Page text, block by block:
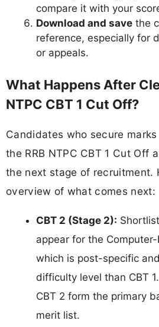
compare it with your
Download and save the
reference, especially for
or appeals.
What Happens After
NTPC CBT 1 Cut Off?
Candidates who secure
the RRB NTPC CBT 1 Cut Off
the next stage of recruitment.
overview of what comes next:
CBT 2 (Stage 2):
appear for the
which is post-specific
difficulty level than CBT
CBT 2 form the primary
merit list.